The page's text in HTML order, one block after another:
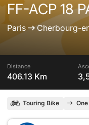
FF-ACP 18
Paris Cherbourg-
Distance
406.13 Km
Touring Bike